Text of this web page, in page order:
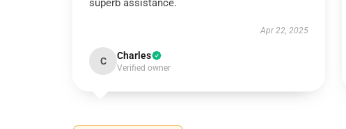
superb assistance.
Apr 22, 2025
C Charles
Verified owner